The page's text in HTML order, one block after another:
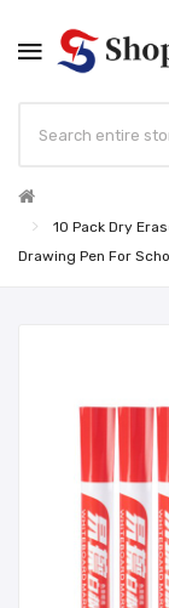
10 Pack Dry
Drawing Pen For